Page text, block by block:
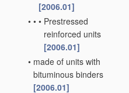
[2006.01]
• • • Prestressed
reinforced units
[2006.01]
• made of units with
bituminous binders
[2006.01]